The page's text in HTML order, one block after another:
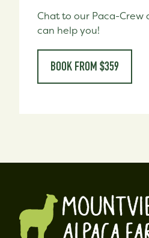
Chat to our Paca-Crew
can help you!
BOOK FROM $359